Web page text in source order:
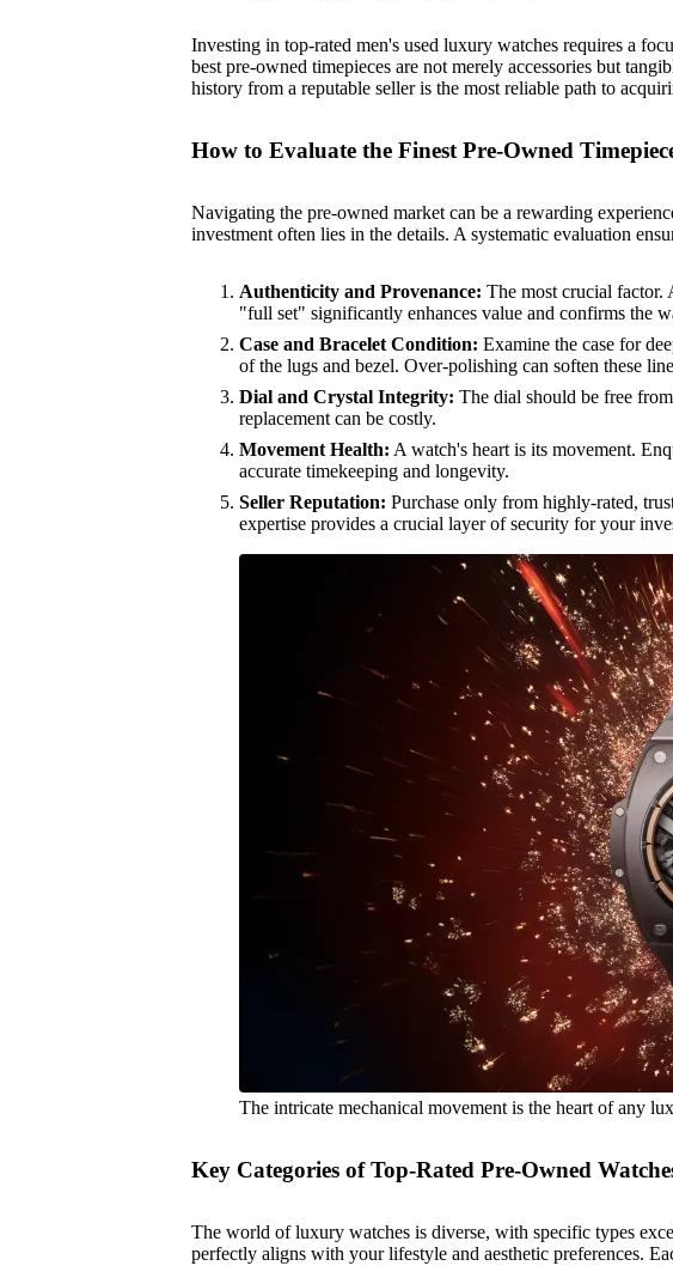
Investing in top-rated men's used luxury watches requires a
best pre-owned timepieces are not merely accessories but
history from a reputable seller is the most reliable path to
How to Evaluate the Finest Pre-Owned
Navigating the pre-owned market can be a rewarding
investment often lies in the details. A systematic evaluation
Authenticity and Provenance: The most crucial factor.
"full set" significantly enhances value and confirms the
Case and Bracelet Condition: Examine the case for
of the lugs and bezel. Over-polishing can soften these
Dial and Crystal Integrity: The dial should be free
replacement can be costly.
Movement Health: A watch's heart is its movement.
accurate timekeeping and longevity.
Seller Reputation: Purchase only from highly-rated,
expertise provides a crucial layer of security for your
The intricate mechanical movement is the heart of any
Key Categories of Top-Rated Pre-Owned
The world of luxury watches is diverse, with specific types
perfectly aligns with your lifestyle and aesthetic preferences.